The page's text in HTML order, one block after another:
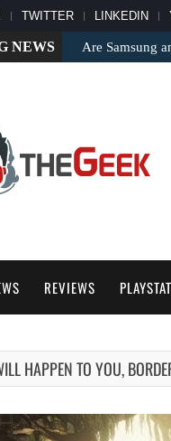
TWITTER LINKEDIN
NEWS Are Samsung
REVIEWS
HAPPEN TO YOU,